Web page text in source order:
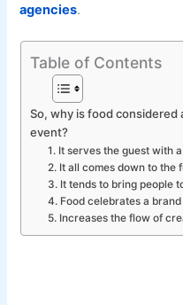
agencies.
Table of Contents
So, why is food
event?
1. It serves the guest with
2. It all comes down to the
3. It tends to bring people
4. Food celebrates a
5. Increases the flow of